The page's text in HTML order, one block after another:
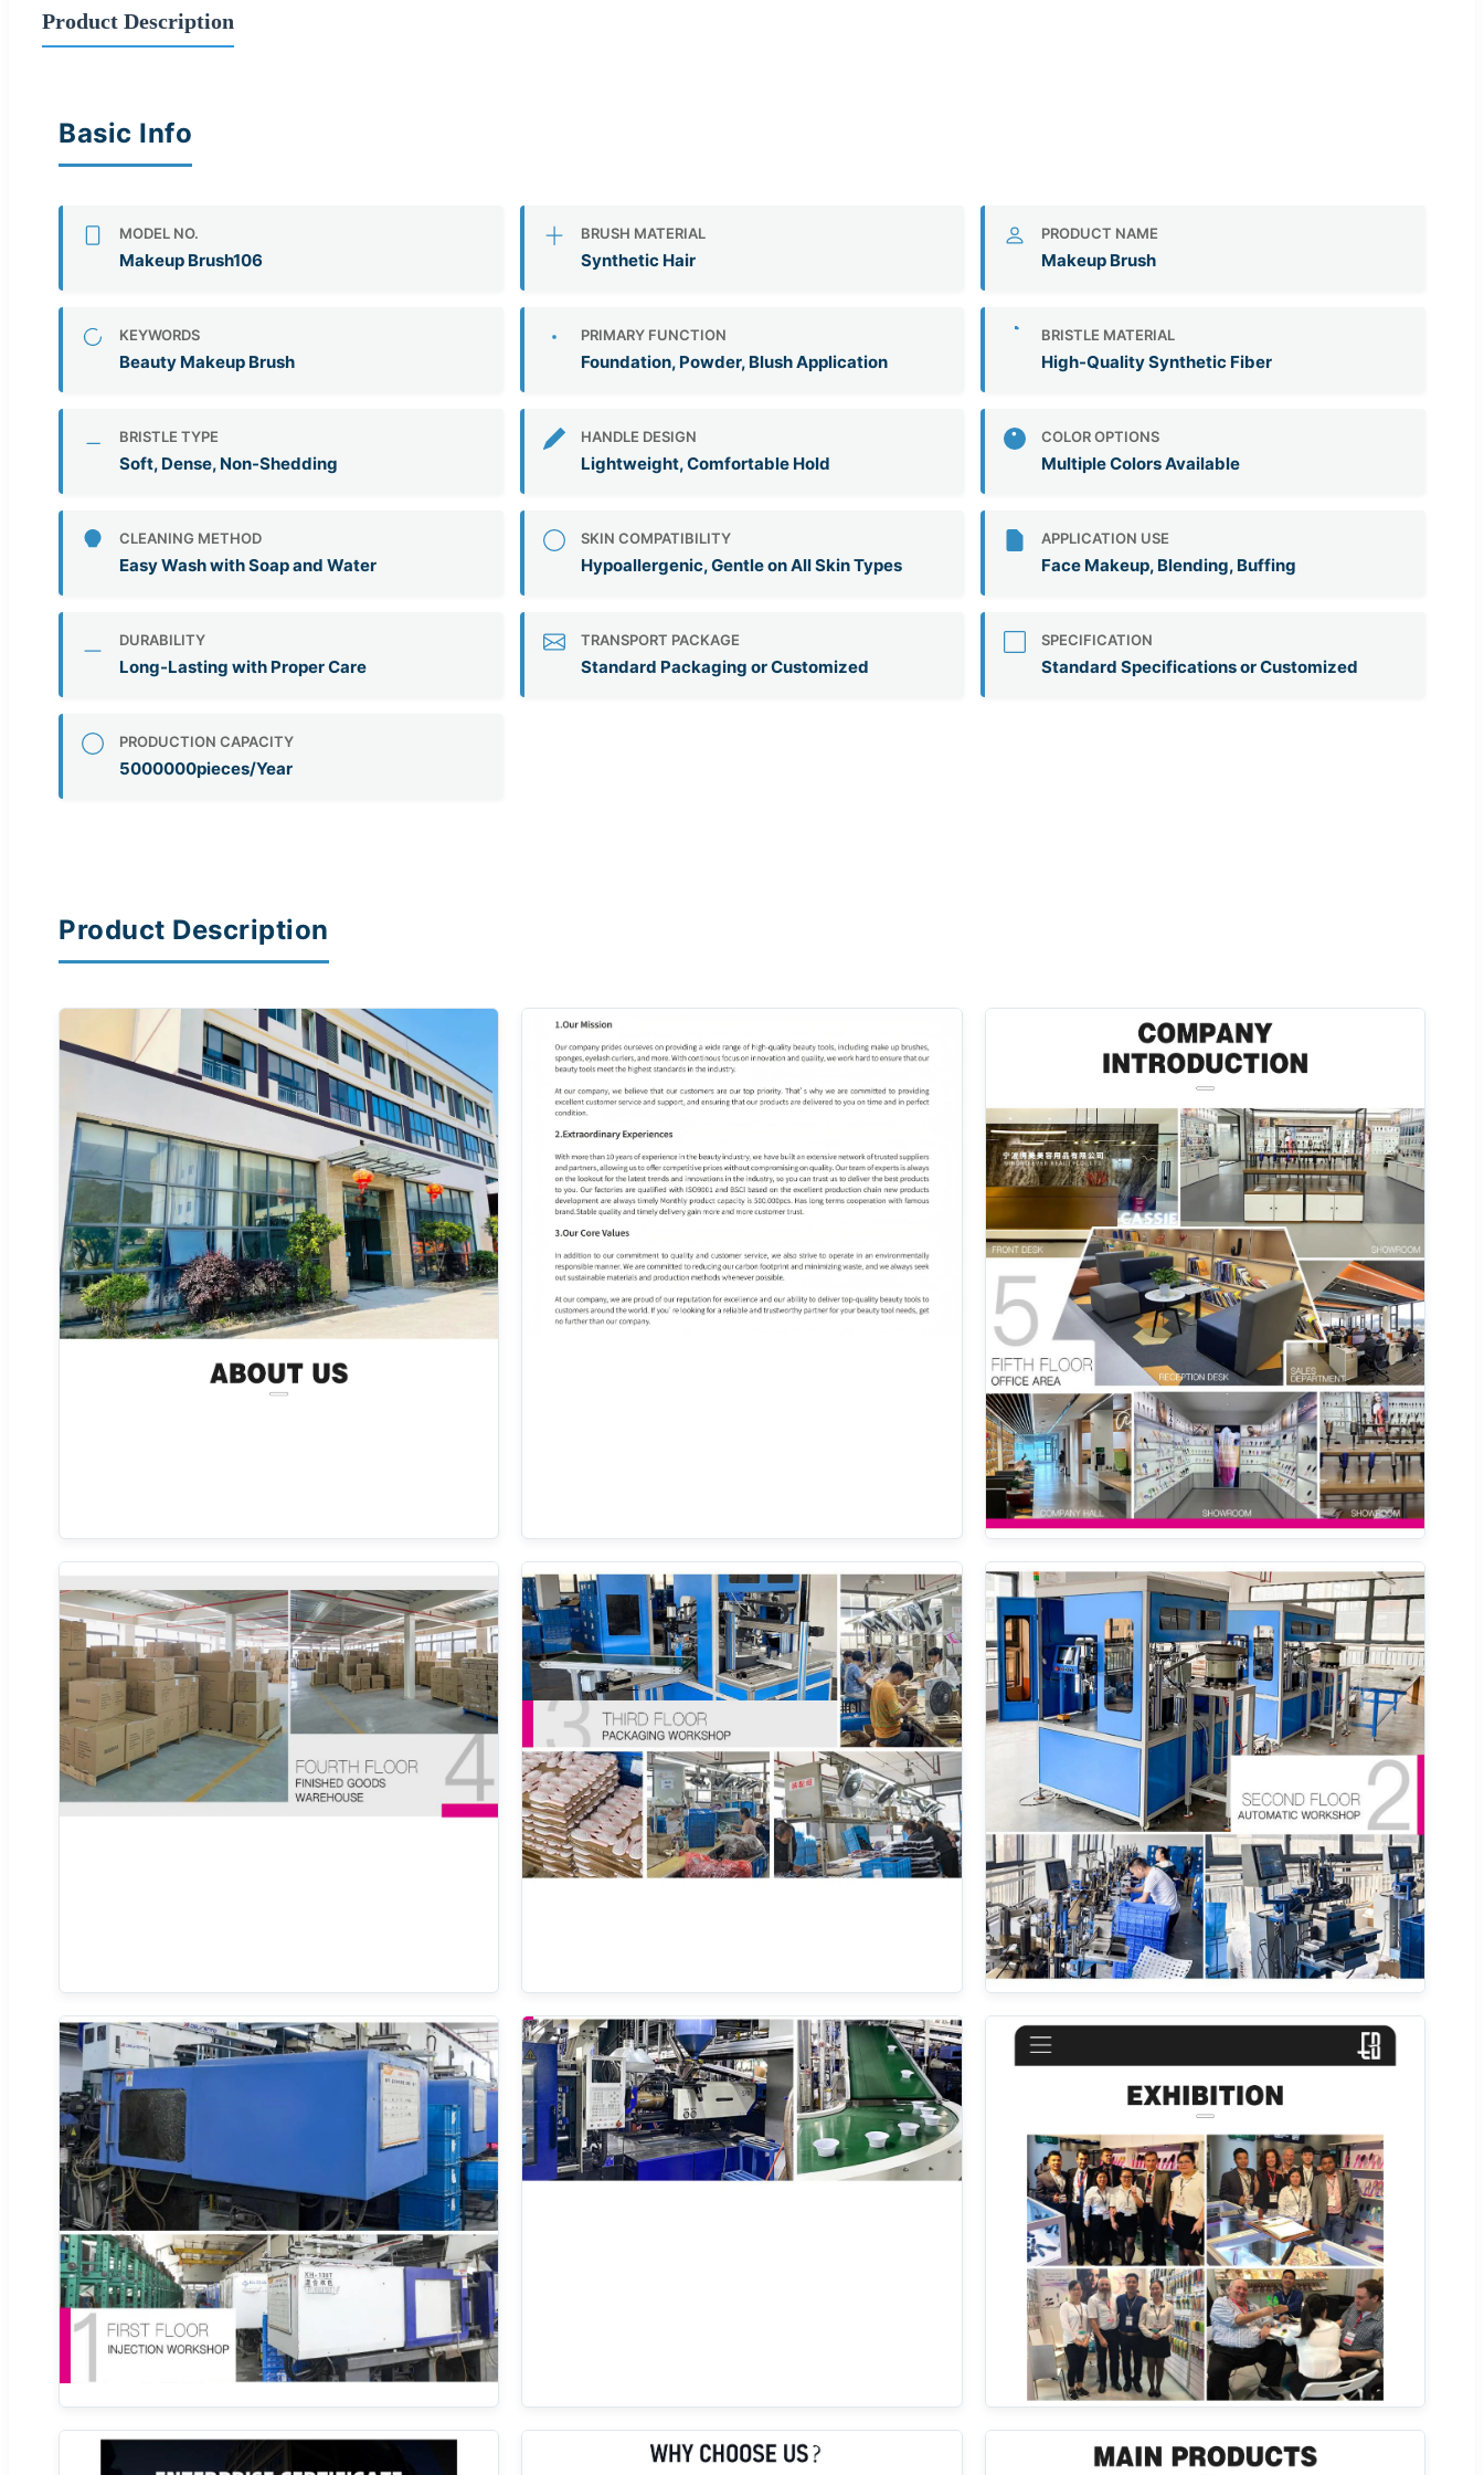
Product Description
Basic Info
MODEL NO.
Makeup Brush106
BRUSH MATERIAL
Synthetic Hair
PRODUCT NAME
Makeup Brush
KEYWORDS
Beauty Makeup Brush
PRIMARY FUNCTION
Foundation, Powder, Blush Application
BRISTLE MATERIAL
High-Quality Synthetic Fiber
BRISTLE TYPE
Soft, Dense, Non-Shedding
HANDLE DESIGN
Lightweight, Comfortable Hold
COLOR OPTIONS
Multiple Colors Available
CLEANING METHOD
Easy Wash with Soap and Water
SKIN COMPATIBILITY
Hypoallergenic, Gentle on All Skin Types
APPLICATION USE
Face Makeup, Blending, Buffing
DURABILITY
Long-Lasting with Proper Care
TRANSPORT PACKAGE
Standard Packaging or Customized
SPECIFICATION
Standard Specifications or Customized
PRODUCTION CAPACITY
5000000pieces/Year
Product Description